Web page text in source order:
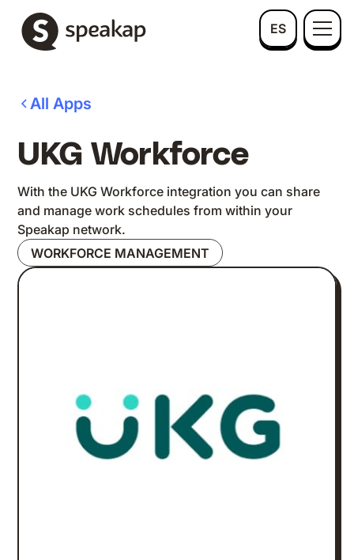
ES
All Apps
UKG Workforce
With the UKG Workforce integration you can share
and manage work schedules from within your
Speakap network.
WORKFORCE MANAGEMENT